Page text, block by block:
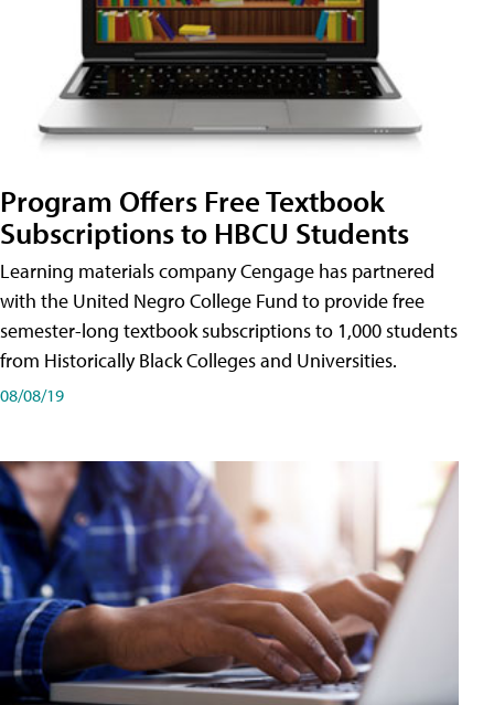
Program Offers Free Textbook
Subscriptions to HBCU Students
Learning materials company Cengage has partnered
with the United Negro College Fund to provide free
semester-long textbook subscriptions to 1,000 students
from Historically Black Colleges and Universities.
08/08/19